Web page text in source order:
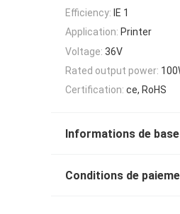
Efficiency: IE 1
Application: Printer
Voltage: 36V
Rated output power:
Certification: ce, RoHS
Informations de base
Conditions de